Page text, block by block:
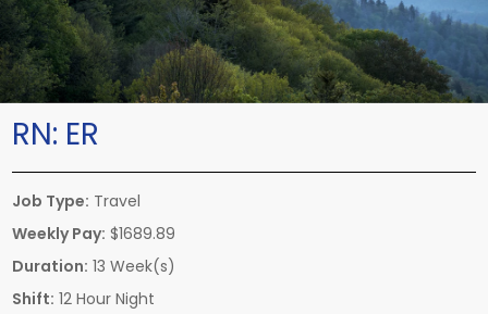
RN: ER
Job Type: Travel
Weekly Pay: $1689.89
Duration: 13 Week(s)
Shift: 12 Hour Night